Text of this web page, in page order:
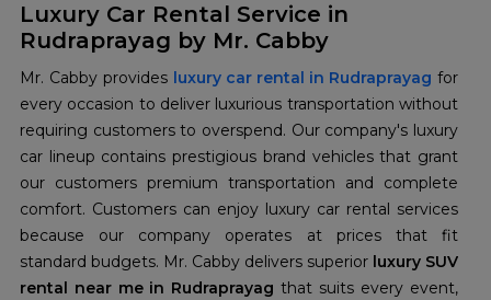
Luxury Car Rental Service in
Rudraprayag by Mr. Cabby
Mr. Cabby provides luxury car rental in Rudraprayag for
every occasion to deliver luxurious transportation without
requiring customers to overspend. Our company's luxury
car lineup contains prestigious brand vehicles that grant
our customers premium transportation and complete
comfort. Customers can enjoy luxury car rental services
because our company operates at prices that fit
standard budgets. Mr. Cabby delivers superior luxury SUV
rental near me in Rudraprayag that suits every event,